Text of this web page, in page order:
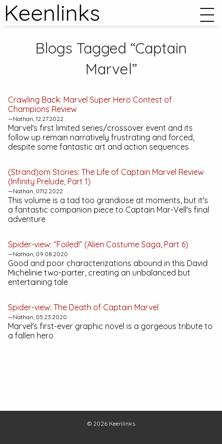
Keenlinks
Blogs Tagged “Captain
Marvel”
Crawling Back: Marvel Super Hero Contest of
Champions Review
—Nathan, 12.27.2022
Marvel's first limited series/crossover event and its
follow up remain narratively frustrating and forced,
despite some fantastic art and action sequences
(Strand)om Stories: The Life of Captain Marvel Review
(Infinity Prelude, Part 1)
—Nathan, 07.12.2022
This volume is a tad too grandiose at moments, but it's
a fantastic companion piece to Captain Mar-Vell's final
adventure
Spider-view: “Foiled!” (Alien Costume Saga, Part 6)
—Nathan, 09.08.2020
Good and poor characterizations abound in this David
Michelinie two-parter, creating an unbalanced but
entertaining tale
Spider-view: The Death of Captain Marvel
—Nathan, 05.23.2020
Marvel's first-ever graphic novel is a gorgeous tribute to
a fallen hero
© 2026 Keenlinks